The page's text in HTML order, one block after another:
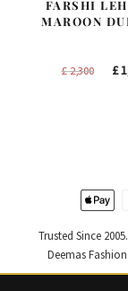
FARSHI
MAROON
£2,300 £
Trusted Since
Deemas